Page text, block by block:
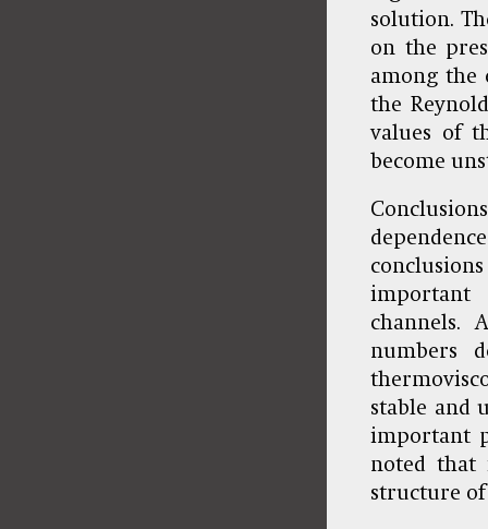
solution.
on the
among the
the
values of
become
important
channels.
numbers
stable and
important
noted that
structure